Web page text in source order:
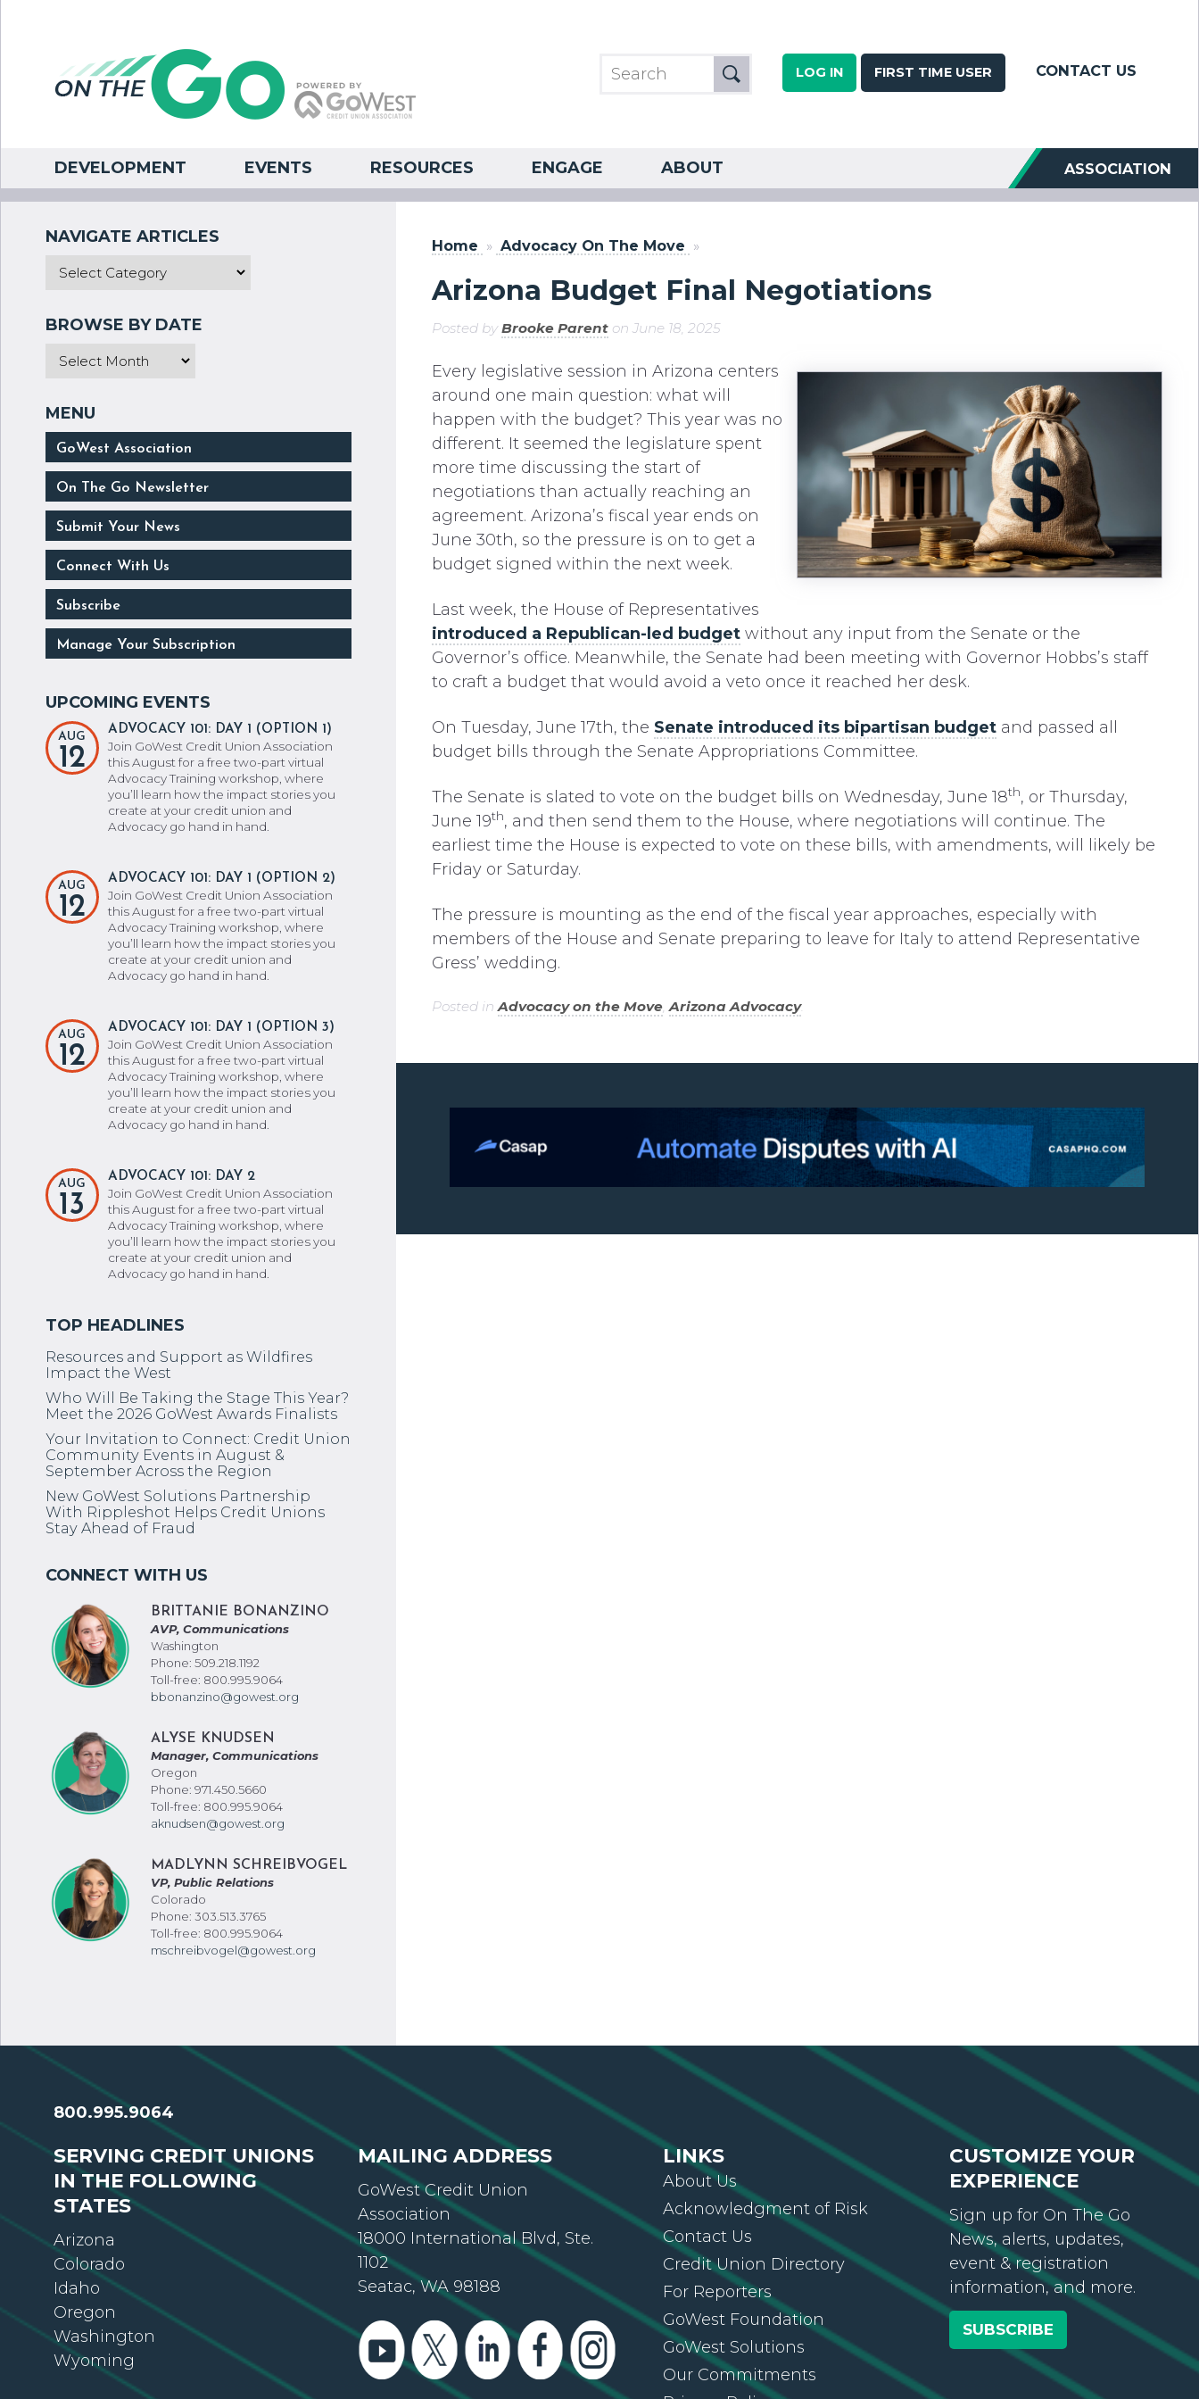
LOG IN FIRST TIME USER CONTACT US
DEVELOPMENT EVENTS RESOURCES ENGAGE ABOUT ASSOCIATION
Home » Advocacy On The Move »
Arizona Budget Final Negotiations
Posted byBrooke Parenton June 18, 2025
Every legislative session in Arizona centers
around one main question: what will
happen with the budget? This year was no
different. It seemed the legislature spent
more time discussing the start of
negotiations than actually reaching an
agreement. Arizona’s fiscal year ends on
June 30th, so the pressure is on to get a
budget signed within the next week.
Last week, the House of Representatives
introduced a Republican-led budgetwithout any input from the Senate or the
Governor’s office. Meanwhile, the Senate had been meeting with Governor Hobbs’s staff
to craft a budget that would avoid a veto once it reached her desk.
On Tuesday, June 17th, the Senate introduced its bipartisan budgetand passed all
budget bills through the Senate Appropriations Committee.
The Senate is slated to vote on the budget bills on Wednesday, June 18th, or Thursday,
June 19th, and then send them to the House, where negotiations will continue. The
earliest time the House is expected to vote on these bills, with amendments, will likely be
Friday or Saturday.
The pressure is mounting as the end of the fiscal year approaches, especially with
members of the House and Senate preparing to leave for Italy to attend Representative
Gress’ wedding.
Posted inAdvocacy on the Move,Arizona Advocacy.
GoWest Association
On The Go Newsletter
Submit Your News
Connect With Us
Subscribe
Manage Your Subscription
AUG
12
ADVOCACY 101: DAY 1 (OPTION 1)
Join GoWest Credit Union Association
this August for a free two-part virtual
Advocacy Training workshop, where
you’ll learn how the impact stories you
create at your credit union and
Advocacy go hand in hand.
AUG
12
ADVOCACY 101: DAY 1 (OPTION 2)
Join GoWest Credit Union Association
this August for a free two-part virtual
Advocacy Training workshop, where
you’ll learn how the impact stories you
create at your credit union and
Advocacy go hand in hand.
AUG
12
ADVOCACY 101: DAY 1 (OPTION 3)
Join GoWest Credit Union Association
this August for a free two-part virtual
Advocacy Training workshop, where
you’ll learn how the impact stories you
create at your credit union and
Advocacy go hand in hand.
AUG
13
ADVOCACY 101: DAY 2
Join GoWest Credit Union Association
this August for a free two-part virtual
Advocacy Training workshop, where
you’ll learn how the impact stories you
create at your credit union and
Advocacy go hand in hand.
Resources and Support as Wildfires
Impact the West
Who Will Be Taking the Stage This Year?
Meet the 2026 GoWest Awards Finalists
Your Invitation to Connect: Credit Union
Community Events in August &
September Across the Region
New GoWest Solutions Partnership
With Rippleshot Helps Credit Unions
Stay Ahead of Fraud
BRITTANIE BONANZINO
AVP, Communications
Washington
Phone: 509.218.1192
Toll-free: 800.995.9064
bbonanzino@gowest.org
ALYSE KNUDSEN
Manager, Communications
Oregon
Phone: 971.450.5660
Toll-free: 800.995.9064
aknudsen@gowest.org
MADLYNN SCHREIBVOGEL
VP, Public Relations
Colorado
Phone: 303.513.3765
Toll-free: 800.995.9064
mschreibvogel@gowest.org
800.995.9064
SERVING CREDIT UNIONS
IN THE FOLLOWING
STATES
Arizona
Colorado
Idaho
Oregon
Washington
Wyoming
MAILING ADDRESS
GoWest Credit Union
Association
18000 International Blvd, Ste.
1102
Seatac, WA 98188
LINKS
About Us
Acknowledgment of Risk
Contact Us
Credit Union Directory
For Reporters
GoWest Foundation
GoWest Solutions
Our Commitments
CUSTOMIZE YOUR
EXPERIENCE
Sign up for On The Go
News, alerts, updates,
event & registration
information, and more.
SUBSCRIBE